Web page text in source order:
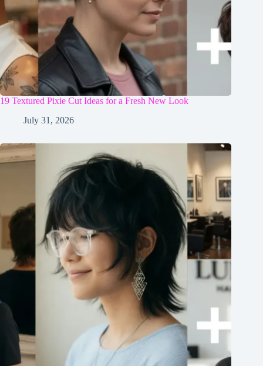
19 Textured Pixie Cut Ideas for a Fresh New Look
July 31, 2026